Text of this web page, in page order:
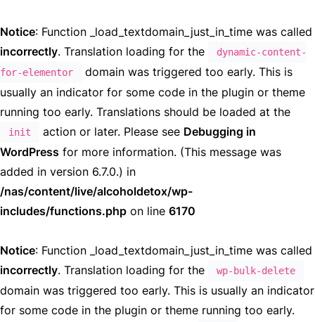
Notice: Function _load_textdomain_just_in_time was called
incorrectly. Translation loading for the
dynamic-content-
for-elementor
domain was triggered too early. This is
usually an indicator for some code in the plugin or theme
running too early. Translations should be loaded at the
init action or later. Please see Debugging in
WordPress for more information. (This message was
added in version 6.7.0.) in
/nas/content/live/alcoholdetox/wp-
includes/functions.php on line 6170
Notice: Function _load_textdomain_just_in_time was called
incorrectly. Translation loading for the wp-bulk-delete
domain was triggered too early. This is usually an indicator
for some code in the plugin or theme running too early.